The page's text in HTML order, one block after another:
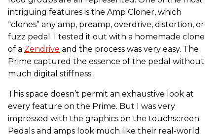
intriguing features is the Amp Cloner, which
“clones” any amp, preamp, overdrive, distortion, or
fuzz pedal. I tested it out with a homemade clone
of a Zendrive and the process was very easy. The
Prime captured the essence of the pedal without
much digital stiffness.
This space doesn’t permit an exhaustive look at
every feature on the Prime. But I was very
impressed with the graphics on the touchscreen.
Pedals and amps look much like their real-world